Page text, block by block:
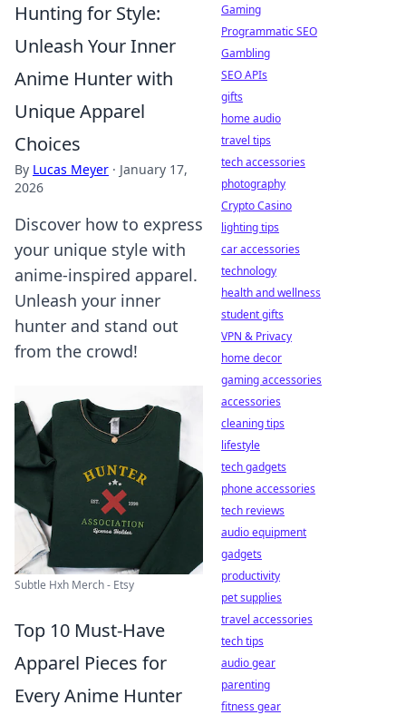
Hunting for Style:
Unleash Your Inner
Anime Hunter with
Unique Apparel
Choices
By Lucas Meyer · January 17,
2026
Discover how to express
your unique style with
anime-inspired apparel.
Unleash your inner
hunter and stand out
from the crowd!
Subtle Hxh Merch - Etsy
Top 10 Must-Have
Apparel Pieces for
Every Anime Hunter
Gaming
Programmatic SEO
Gambling
SEO APIs
gifts
home audio
travel tips
tech accessories
photography
Crypto Casino
lighting tips
car accessories
technology
health and wellness
student gifts
VPN & Privacy
home decor
gaming accessories
accessories
cleaning tips
lifestyle
tech gadgets
phone accessories
tech reviews
audio equipment
gadgets
productivity
pet supplies
travel accessories
tech tips
audio gear
parenting
fitness gear